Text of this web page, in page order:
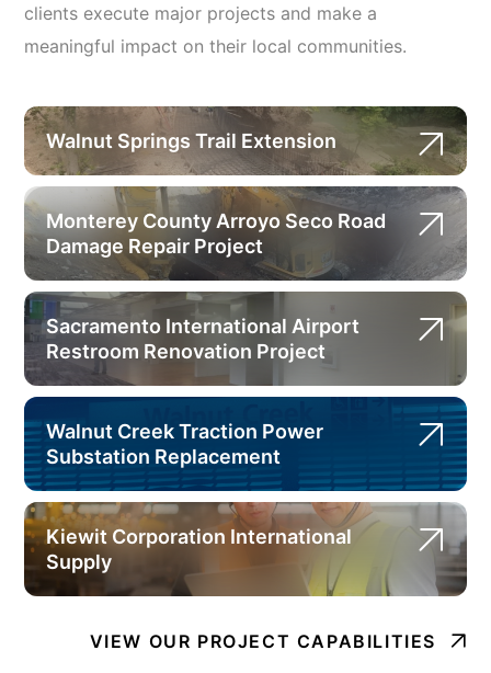
clients execute major projects and make a
meaningful impact on their local communities.
Walnut Springs Trail Extension
Monterey County Arroyo Seco Road
Damage Repair Project
Sacramento International Airport
Restroom Renovation Project
Walnut Creek Traction Power
Substation Replacement
Kiewit Corporation International
Supply
VIEW OUR PROJECT CAPABILITIES